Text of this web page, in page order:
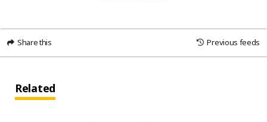
Share this Previous feeds
Related